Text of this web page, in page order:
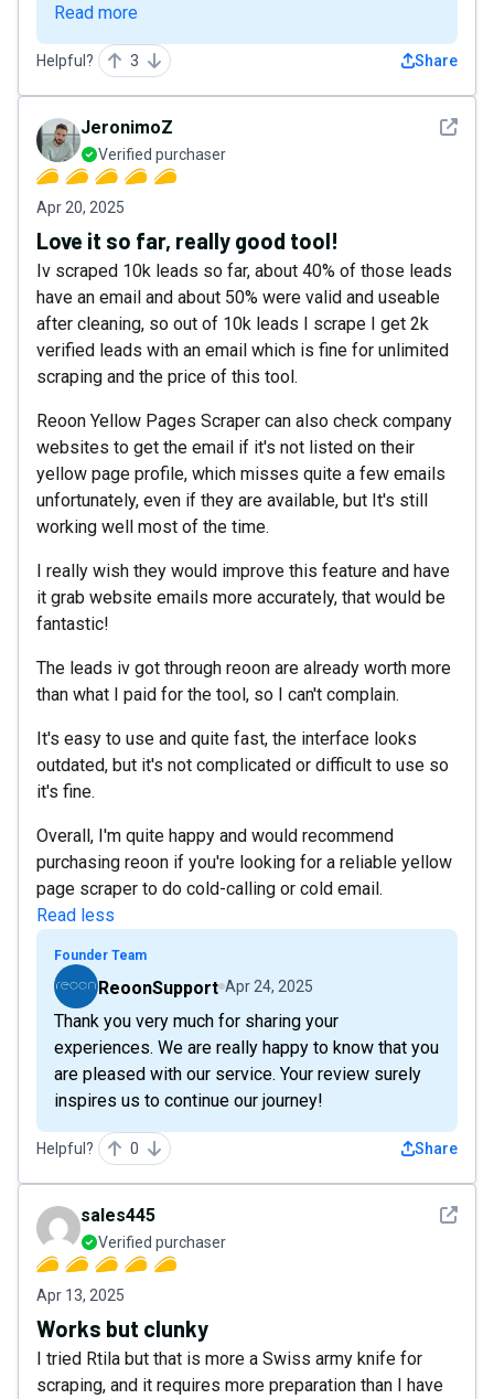
Read more
Helpful? 3 Share
See
JeronimoZ
Verified purchaser
Apr 20, 2025
Love it so far, really good tool!
Iv scraped 10k leads so far, about 40% of those leads
have an email and about 50% were valid and useable
after cleaning, so out of 10k leads I scrape I get 2k
verified leads with an email which is fine for unlimited
scraping and the price of this tool.
Reoon Yellow Pages Scraper can also check company
websites to get the email if it's not listed on their
yellow page profile, which misses quite a few emails
unfortunately, even if they are available, but It's still
working well most of the time.
I really wish they would improve this feature and have
it grab website emails more accurately, that would be
fantastic!
The leads iv got through reoon are already worth more
than what I paid for the tool, so I can't complain.
It's easy to use and quite fast, the interface looks
outdated, but it's not complicated or difficult to use so
it's fine.
Overall, I'm quite happy and would recommend
purchasing reoon if you're looking for a reliable yellow
page scraper to do cold-calling or cold email.
Read less
Founder Team
ReoonSupport Apr 24, 2025
Thank you very much for sharing your
experiences. We are really happy to know that you
are pleased with our service. Your review surely
inspires us to continue our journey!
Helpful? 0 Share
See
sales445
Verified purchaser
Apr 13, 2025
Works but clunky
I tried Rtila but that is more a Swiss army knife for
scraping, and it requires more preparation than I have